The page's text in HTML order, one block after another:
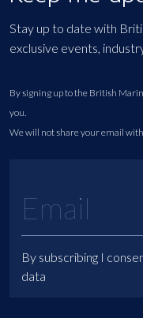
Stay up to date with
exclusive events,
By signing up to the British
you.
We will not share your email
By subscribing I
data